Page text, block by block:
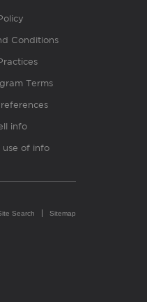
Conditions
Terms
info
use of info
Search Sitemap